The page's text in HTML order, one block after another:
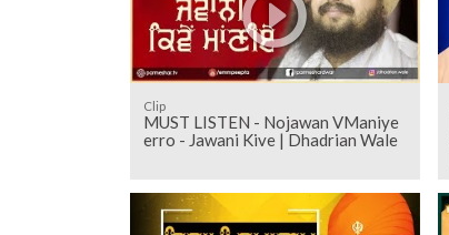
Clip
MUST LISTEN - Nojawan VManiye
erro - Jawani Kive | Dhadrian Wale